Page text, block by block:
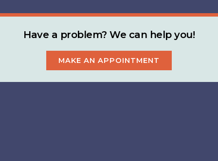
Have a problem? We can help you!
MAKE AN APPOINTMENT